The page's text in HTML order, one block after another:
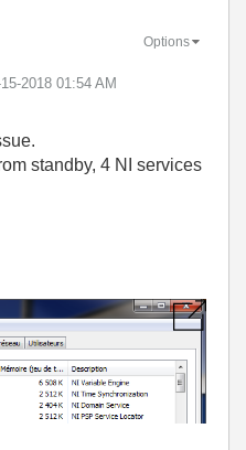
15-2018 01:54 AM
Options
standby, 4 NI services